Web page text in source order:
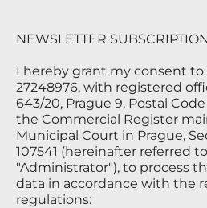
NEWSLETTER
I hereby grant my consent to
27248976, with registered
643/20, Prague 9, Postal
the Commercial Register
Municipal Court in Prague,
107541 (hereinafter referred
"Administrator"), to process
data in accordance with the
regulations: